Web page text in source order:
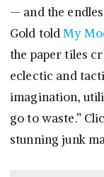
— and the
Gold toldMy
the paper tiles
eclectic and
imagination,
go to waste.”
stunning junk